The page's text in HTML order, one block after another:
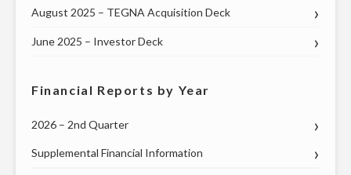
August 2025 – TEGNA Acquisition Deck
June 2025 – Investor Deck
Financial Reports by Year
2026 – 2nd Quarter
Supplemental Financial Information